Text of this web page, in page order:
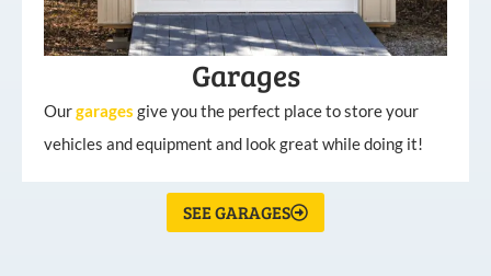
Garages
Ourgarages give you the perfect place to store your
vehicles and equipment and look great while doing it!
SEE GARAGES